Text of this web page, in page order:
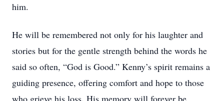
him.
He will be remembered not only for his laughter and
stories but for the gentle strength behind the words he
said so often, “God is Good.” Kenny’s spirit remains a
guiding presence, offering comfort and hope to those
who grieve his loss. His memory will forever be